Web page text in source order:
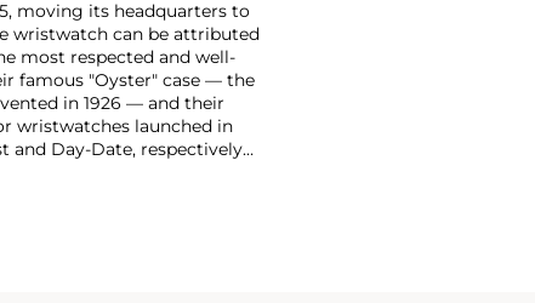
moving its headquarters to
wristwatch can be attributed
most respected and well-
famous "Oyster" case — the
in 1926 — and their
wristwatches launched in
and Day-Date, respectively
1950s.
these chronographs are
all collectible